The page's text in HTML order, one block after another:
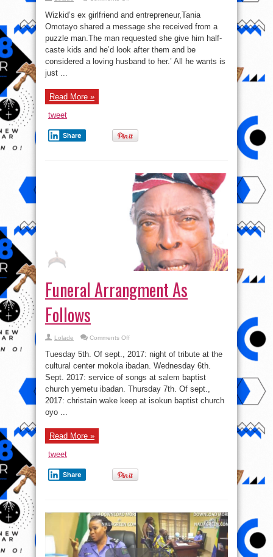
Ex
Girlfriend,
Tania
Shares
Message
She
got
From
Man
Wizkid’s ex girlfriend and entrepreneur,Tania
Omotayo shared a message she received from a
puzzle man.The man requested she give him half-
caste kids and he’d look after them and be
considered a loving husband to her.’ All he wants is
just ...
Read More »
tweet
Share
Funeral Arrangment As
Follows
Lolade Comments Offon
Arrangment
As
Follows
Tuesday 5th. Of sept., 2017: night of tribute at the
cultural center mokola ibadan. Wednesday 6th.
Sept. 2017: service of songs at salem baptist
church yemetu ibadan. Thursday 7th. Of sept.,
2017: christain wake keep at isokun baptist church
oyo ...
Read More »
tweet
Share